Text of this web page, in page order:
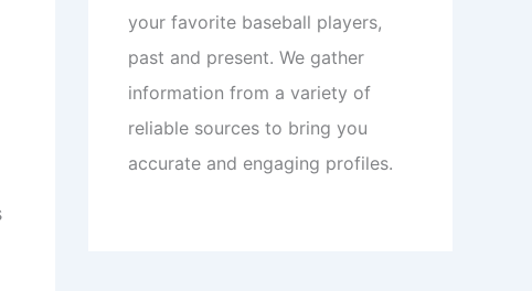
your favorite baseball players,
past and present. We gather
information from a variety of
reliable sources to bring you
accurate and engaging profiles.